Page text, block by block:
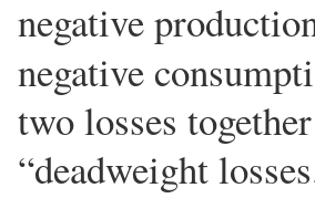
negative
negative
two losses
“deadweight